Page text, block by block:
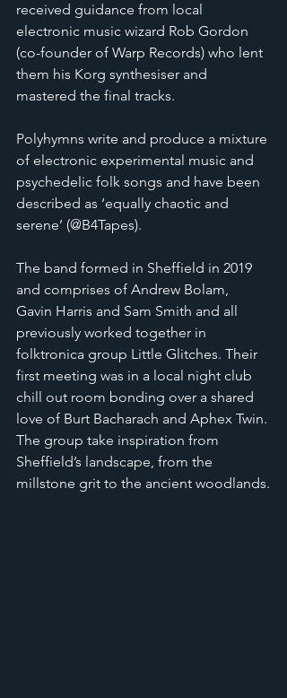
received guidance from local
electronic music wizard Rob Gordon
(co-founder of Warp Records) who lent
them his Korg synthesiser and
mastered the final tracks.
Polyhymns write and produce a mixture
of electronic experimental music and
psychedelic folk songs and have been
described as ‘equally chaotic and
serene’ (@B4Tapes).
The band formed in Sheffield in 2019
and comprises of Andrew Bolam,
Gavin Harris and Sam Smith and all
previously worked together in
folktronica group Little Glitches. Their
first meeting was in a local night club
chill out room bonding over a shared
love of Burt Bacharach and Aphex Twin.
The group take inspiration from
Sheffield’s landscape, from the
millstone grit to the ancient woodlands.